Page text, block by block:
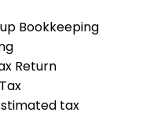
Bookkeeping
Return
tax